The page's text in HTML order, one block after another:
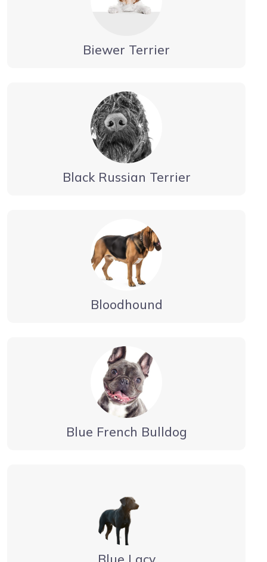
Biewer Terrier
Black Russian Terrier
Bloodhound
Blue French Bulldog
Blue Lacy